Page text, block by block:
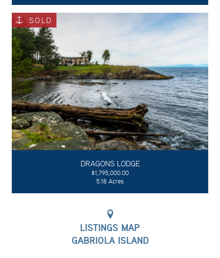
SOLD
DRAGONS LODGE
$1,795,000.00
5.18 Acres
LISTINGS MAP
GABRIOLA ISLAND